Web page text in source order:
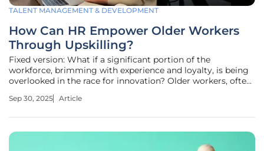
TALENT MANAGEMENT & DEVELOPMENT
How Can HR Empower Older Workers
Through Upskilling?
Fixed version: What if a significant portion of the
workforce, brimming with experience and loyalty, is being
overlooked in the race for innovation? Older workers, often
untapped potential that could transform organizations,
Sep 30, 2025 Article